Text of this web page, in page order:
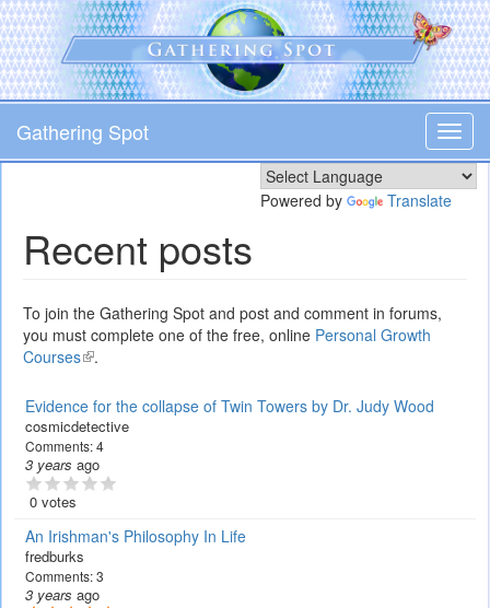
Skip
to
main
content
Gathering Spot
Powered by Translate
Recent posts
To join the Gathering Spot and post and comment in forums,
you must complete one of the free, online Personal Growth
Courses(link
external)
.
Evidence for the collapse of Twin Towers by Dr. Judy Wood
cosmicdetective
Comments:4
3 years ago
0 votes
An Irishman's Philosophy In Life
fredburks
Comments:3
3 years ago